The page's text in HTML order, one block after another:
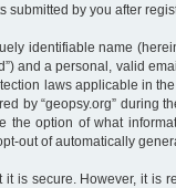
submitted by you after
identifiable name
and a personal, valid
laws applicable in
by “geopsy.org” during
the option of what
out of automatically
is secure. However, it is